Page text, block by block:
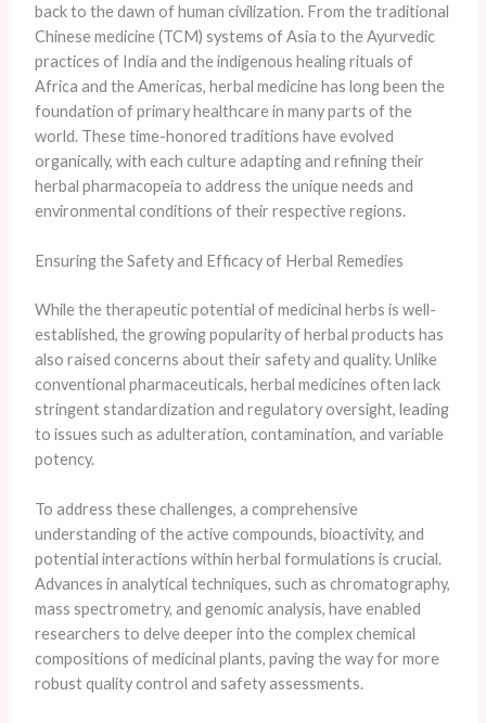
back to the dawn of human civilization. From the traditional
Chinese medicine (TCM) systems of Asia to the Ayurvedic
practices of India and the indigenous healing rituals of
Africa and the Americas, herbal medicine has long been the
foundation of primary healthcare in many parts of the
world. These time-honored traditions have evolved
organically, with each culture adapting and refining their
herbal pharmacopeia to address the unique needs and
environmental conditions of their respective regions.
Ensuring the Safety and Efficacy of Herbal Remedies
While the therapeutic potential of medicinal herbs is well-
established, the growing popularity of herbal products has
also raised concerns about their safety and quality. Unlike
conventional pharmaceuticals, herbal medicines often lack
stringent standardization and regulatory oversight, leading
to issues such as adulteration, contamination, and variable
potency.
To address these challenges, a comprehensive
understanding of the active compounds, bioactivity, and
potential interactions within herbal formulations is crucial.
Advances in analytical techniques, such as chromatography,
mass spectrometry, and genomic analysis, have enabled
researchers to delve deeper into the complex chemical
compositions of medicinal plants, paving the way for more
robust quality control and safety assessments.